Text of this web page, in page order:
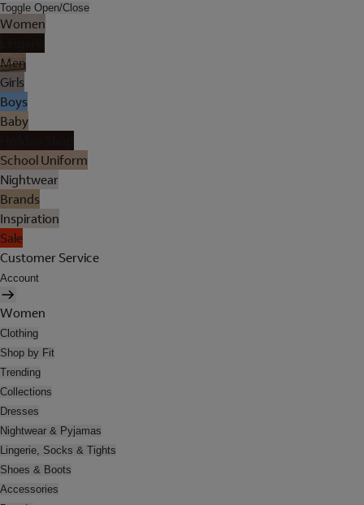
Toggle Open/Close
Women
Men
Girls
Boys
Baby
School Uniform
Nightwear
Brands
Inspiration
Sale
Customer Service
Account
Women
Clothing
Shop by Fit
Trending
Collections
Dresses
Nightwear & Pyjamas
Lingerie, Socks & Tights
Shoes & Boots
Accessories